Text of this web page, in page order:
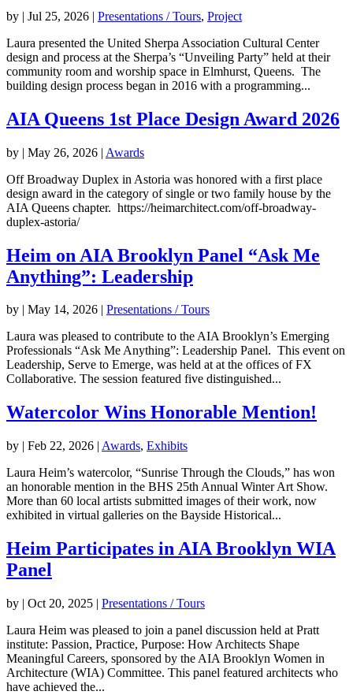
by | Jul 25, 2026 | Presentations / Tours, Project
Laura presented the United Sherpa Association Cultural Center
design and process at the Sherpa’s “Unveiling Party” held at their
community room and worship space in Elmhurst, Queens. The
building design process began in 2016 with a programming...
AIA Queens 1st Place Design Award 2026
by | May 26, 2026 | Awards
Off Broadway Duplex in Astoria was honored with a first place
design award in the category of single or two family house by the
AIA Queens chapter. https://heimarchitect.com/off-broadway-
duplex-astoria/
Heim on AIA Brooklyn Panel “Ask Me
Anything”: Leadership
by | May 14, 2026 | Presentations / Tours
Laura was pleased to contribute to the AIA Brooklyn’s Emerging
Professionals “Ask Me Anything”: Leadership Panel. This event on
Leadership, Serve to Emerge, was held at at the offices of FX
Collaborative. The session featured five distinguished...
Watercolor Wins Honorable Mention!
by | Feb 22, 2026 | Awards, Exhibits
Laura Heim’s watercolor, “Sunrise Through the Clouds,” has won
an honorable mention in the BHS 25th Annual Winter Art Show.
More than 60 local artists submitted images of their work, now
exhibited in virtual galleries on the Bayside Historical...
Heim Participates in AIA Brooklyn WIA
Panel
by | Oct 20, 2025 | Presentations / Tours
Laura Heim was pleased to join a panel discussion held at Pratt
institute: Passion, Practice, Purpose: How Architects Shape
Meaningful Careers, sponsored by the AIA Brooklyn Women in
Architecture (WIA) Committee. This panel featured architects who
have achieved the...